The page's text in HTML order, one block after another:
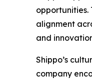
opportunities.
alignment
and
Shippo’s
company